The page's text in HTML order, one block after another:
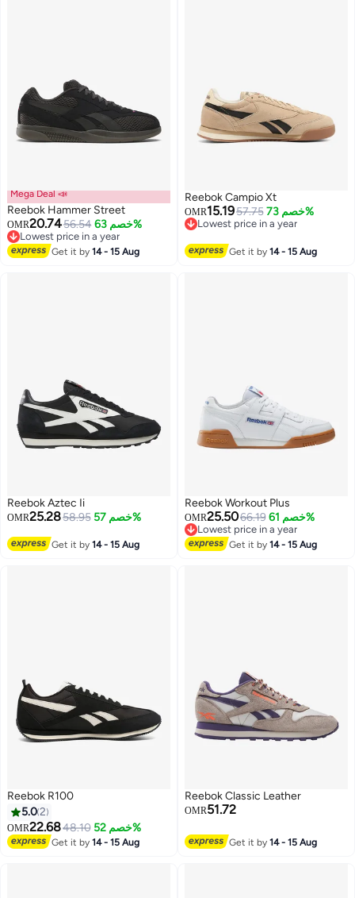
Mega Deal 📣
Reebok Hammer Street
OMR20.7456.54 خصم 63%
Lowest price in a year
Lowest price in a year
Get it by14 - 15 Aug
Reebok Campio Xt
OMR15.1957.75 خصم 73%
Lowest price in a year
Get it by14 - 15 Aug
Reebok Aztec Ii
OMR25.2858.95 خصم 57%
Get it by14 - 15 Aug
Reebok Workout Plus
OMR25.5066.19 خصم 61%
Lowest price in a year
Lowest price in a year
Get it by14 - 15 Aug
Reebok R100
5.02
OMR22.6848.10 خصم 52%
Get it by14 - 15 Aug
Reebok Classic Leather
OMR51.72
Get it by14 - 15 Aug